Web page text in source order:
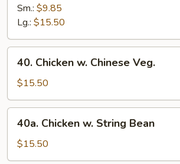
Black
Bean
Sauce
Sm.: $9.85
Lg.: $15.50
Chicken
Chinese
Veg.
40. Chicken w. Chinese Veg.
$15.50
Chicken
String
40a. Chicken w. String Bean
$15.50